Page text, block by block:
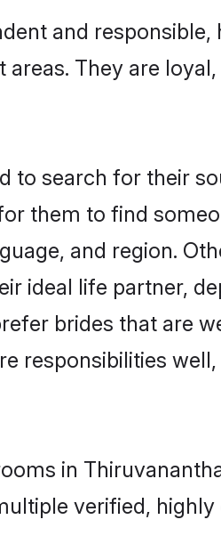
and
They are
to search for their
them to find
and region.
ideal life partner,
brides that are
responsibilities
in
verified,